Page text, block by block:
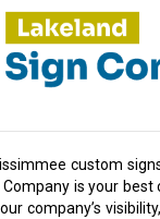
custom
is your best
company’s